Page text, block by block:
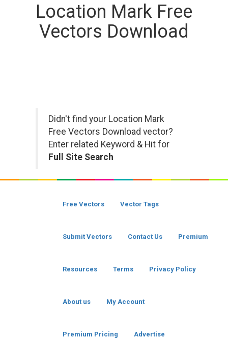
Location Mark Free
Vectors Download
Didn't find your Location Mark
Free Vectors Download vector?
Enter related Keyword & Hit for
Full Site Search
Free Vectors Vector Tags
Submit Vectors Contact Us Premium
Resources Terms Privacy Policy
About us My Account
Premium Pricing Advertise